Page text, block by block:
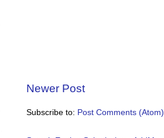
Newer Post
Subscribe to: Post Comments (Atom)